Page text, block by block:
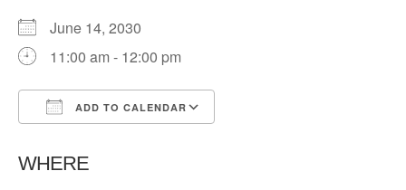
June 14, 2030
11:00 am - 12:00 pm
ADD TO CALENDAR
WHERE